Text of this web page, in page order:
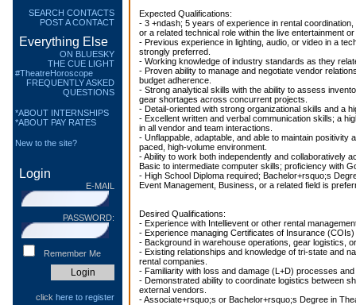
SEARCH CONTACTS
POST A CONTACT
Everything Else
ON BLUESKY
THE CUE LIGHT
#TheatreHoroscope
FREQUENTLY ASKED
QUESTIONS
*ABOUT INTERNSHIPS
*ABOUT PAY RATES
New to the site?
Login
E-MAIL
PASSWORD:
Remember Me
click here to register
Expected Qualifications:
- 3 +ndash; 5 years of experience in rental
or a related technical role within the live entertainment
- Previous experience in lighting, audio, or video in a
strongly preferred.
- Working knowledge of industry standards as they
- Proven ability to manage and negotiate vendor
budget adherence.
- Strong analytical skills with the ability to assess
gear shortages across concurrent projects.
- Detail-oriented with strong organizational skills and a
- Excellent written and verbal communication skills; a
in all vendor and team interactions.
- Unflappable, adaptable, and able to maintain positivity
paced, high-volume environment.
- Ability to work both independently and collaboratively
Basic to intermediate computer skills; proficiency with
- High School Diploma required; Bachelor+rsquo;s
Event Management, Business, or a related field is
Desired Qualifications:
- Experience with Intellievent or other rental
- Experience managing Certificates of Insurance
- Background in warehouse operations, gear logistics,
- Existing relationships and knowledge of tri-state and
rental companies.
- Familiarity with loss and damage (L+D) processes
- Demonstrated ability to coordinate logistics between
external vendors.
- Associate+rsquo;s or Bachelor+rsquo;s Degree in